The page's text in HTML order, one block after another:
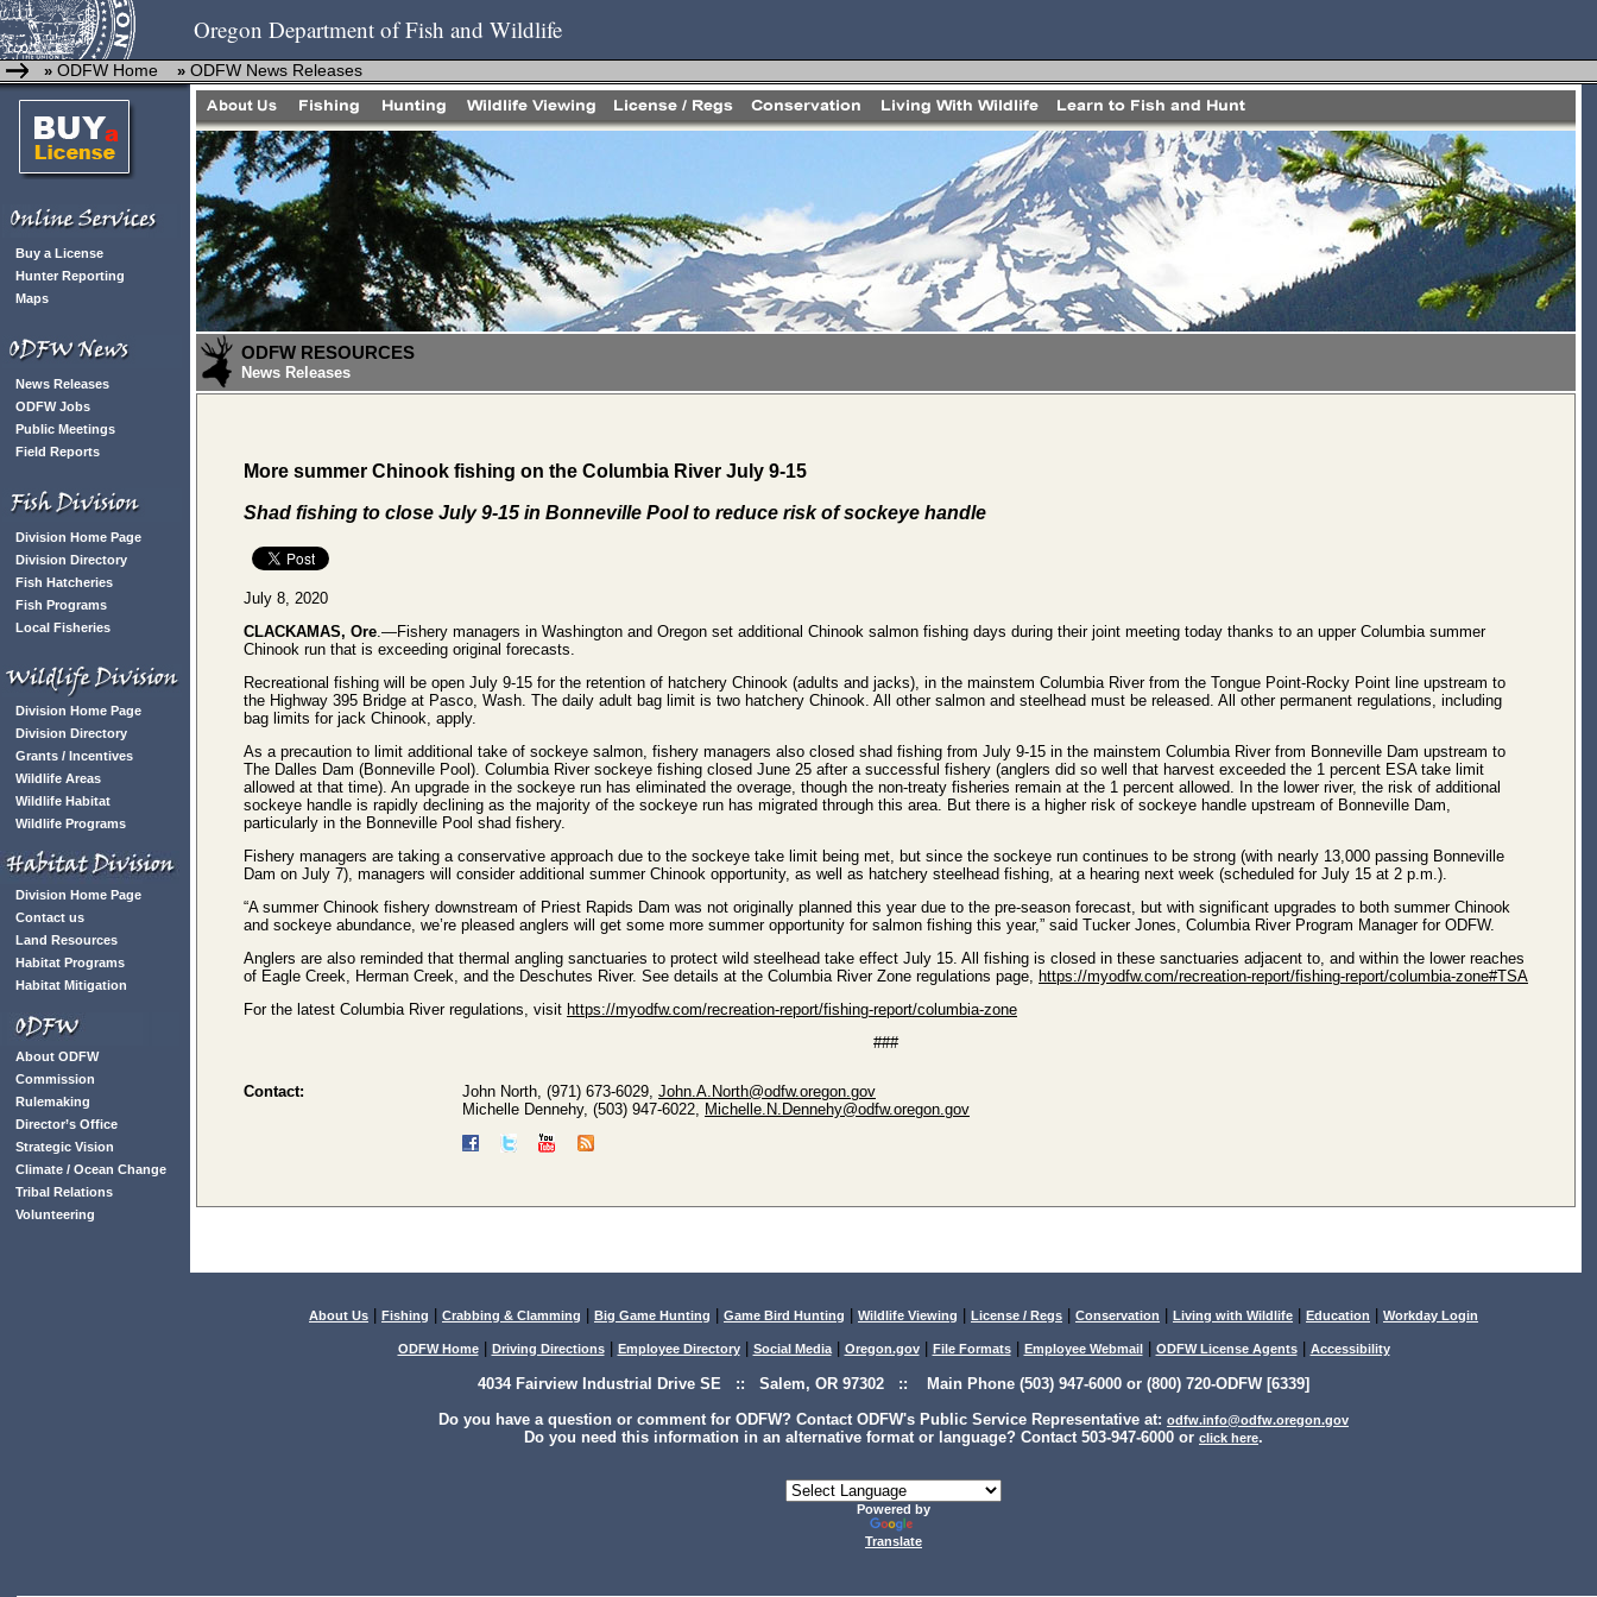
Oregon Department of Fish and Wildlife
» ODFW Home » ODFW News Releases
Buy a License
Hunter Reporting
Maps
News Releases
ODFW Jobs
Public Meetings
Field Reports
Division Home Page
Division Directory
Fish Hatcheries
Fish Programs
Local Fisheries
Division Home Page
Division Directory
Grants / Incentives
Wildlife Areas
Wildlife Habitat
Wildlife Programs
Division Home Page
Contact us
Land Resources
Habitat Programs
Habitat Mitigation
About ODFW
Commission
Rulemaking
Director’s Office
Strategic Vision
Climate / Ocean Change
Tribal Relations
Volunteering
ODFW RESOURCES
News Releases
More summer Chinook fishing on the Columbia River July 9-15
Shad fishing to close July 9-15 in Bonneville Pool to reduce risk of sockeye handle
July 8, 2020
CLACKAMAS, Ore.—Fishery managers in Washington and Oregon set additional Chinook salmon fishing days during their joint meeting today thanks to an upper Columbia summer
Chinook run that is exceeding original forecasts.
Recreational fishing will be open July 9-15 for the retention of hatchery Chinook (adults and jacks), in the mainstem Columbia River from the Tongue Point-Rocky Point line upstream to
the Highway 395 Bridge at Pasco, Wash. The daily adult bag limit is two hatchery Chinook. All other salmon and steelhead must be released. All other permanent regulations, including
bag limits for jack Chinook, apply.
As a precaution to limit additional take of sockeye salmon, fishery managers also closed shad fishing from July 9-15 in the mainstem Columbia River from Bonneville Dam upstream to
The Dalles Dam (Bonneville Pool). Columbia River sockeye fishing closed June 25 after a successful fishery (anglers did so well that harvest exceeded the 1 percent ESA take limit
allowed at that time). An upgrade in the sockeye run has eliminated the overage, though the non-treaty fisheries remain at the 1 percent allowed. In the lower river, the risk of additional
sockeye handle is rapidly declining as the majority of the sockeye run has migrated through this area. But there is a higher risk of sockeye handle upstream of Bonneville Dam,
particularly in the Bonneville Pool shad fishery.
Fishery managers are taking a conservative approach due to the sockeye take limit being met, but since the sockeye run continues to be strong (with nearly 13,000 passing Bonneville
Dam on July 7), managers will consider additional summer Chinook opportunity, as well as hatchery steelhead fishing, at a hearing next week (scheduled for July 15 at 2 p.m.).
“A summer Chinook fishery downstream of Priest Rapids Dam was not originally planned this year due to the pre-season forecast, but with significant upgrades to both summer Chinook
and sockeye abundance, we’re pleased anglers will get some more summer opportunity for salmon fishing this year,” said Tucker Jones, Columbia River Program Manager for ODFW.
Anglers are also reminded that thermal angling sanctuaries to protect wild steelhead take effect July 15. All fishing is closed in these sanctuaries adjacent to, and within the lower reaches
of Eagle Creek, Herman Creek, and the Deschutes River. See details at the Columbia River Zone regulations page, https://myodfw.com/recreation-report/fishing-report/columbia-zone#TSA
For the latest Columbia River regulations, visit https://myodfw.com/recreation-report/fishing-report/columbia-zone
###
Contact: John North, (971) 673-6029, John.A.North@odfw.oregon.gov
Michelle Dennehy, (503) 947-6022, Michelle.N.Dennehy@odfw.oregon.gov
About Us Fishing Crabbing & Clamming Big Game Hunting Game Bird Hunting Wildlife Viewing License / Regs Conservation Living with Wildlife Education Workday Login
ODFW Home| Driving Directions| Employee Directory| Social Media| Oregon.gov| File Formats| Employee Webmail| ODFW License Agents| Accessibility
4034 Fairview Industrial Drive SE :: Salem, OR 97302 :: Main Phone (503) 947-6000 or (800) 720-ODFW [6339]
Do you have a question or comment for ODFW? Contact ODFW's Public Service Representative at: odfw.info@odfw.oregon.gov
Do you need this information in an alternative format or language? Contact 503-947-6000 or click here.
Powered by
Translate